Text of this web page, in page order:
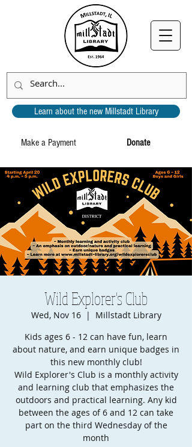
Donate
Make a Payment
Learn about the new Millstadt Library
Wild Explorer's Club
Wed, Nov 16
  |
Millstadt Library
Kids ages 6 - 12 can have fun, learn
about nature, and earn unique badges in
this new monthly club!
Wild Explorer's Club is a monthly activity
and learning club that emphasizes the
outdoors and practical learning. Any kid
between the ages of 6 and 12 can take
part on the third Wednesday of the
month